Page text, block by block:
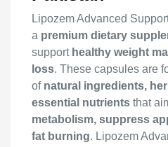
Lipozem Advanced
a premium dietary
support healthy weight
loss. These capsules are
of natural ingredients,
essential nutrients that
metabolism, suppress
fat burning. Lipozem